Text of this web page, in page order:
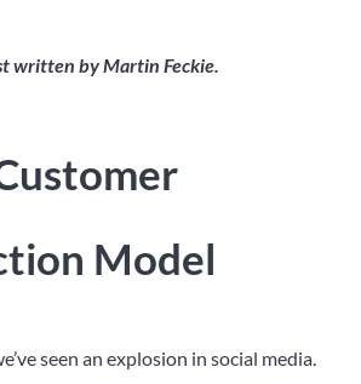
written by Martin Feckie.
Model
seen an explosion in social media.